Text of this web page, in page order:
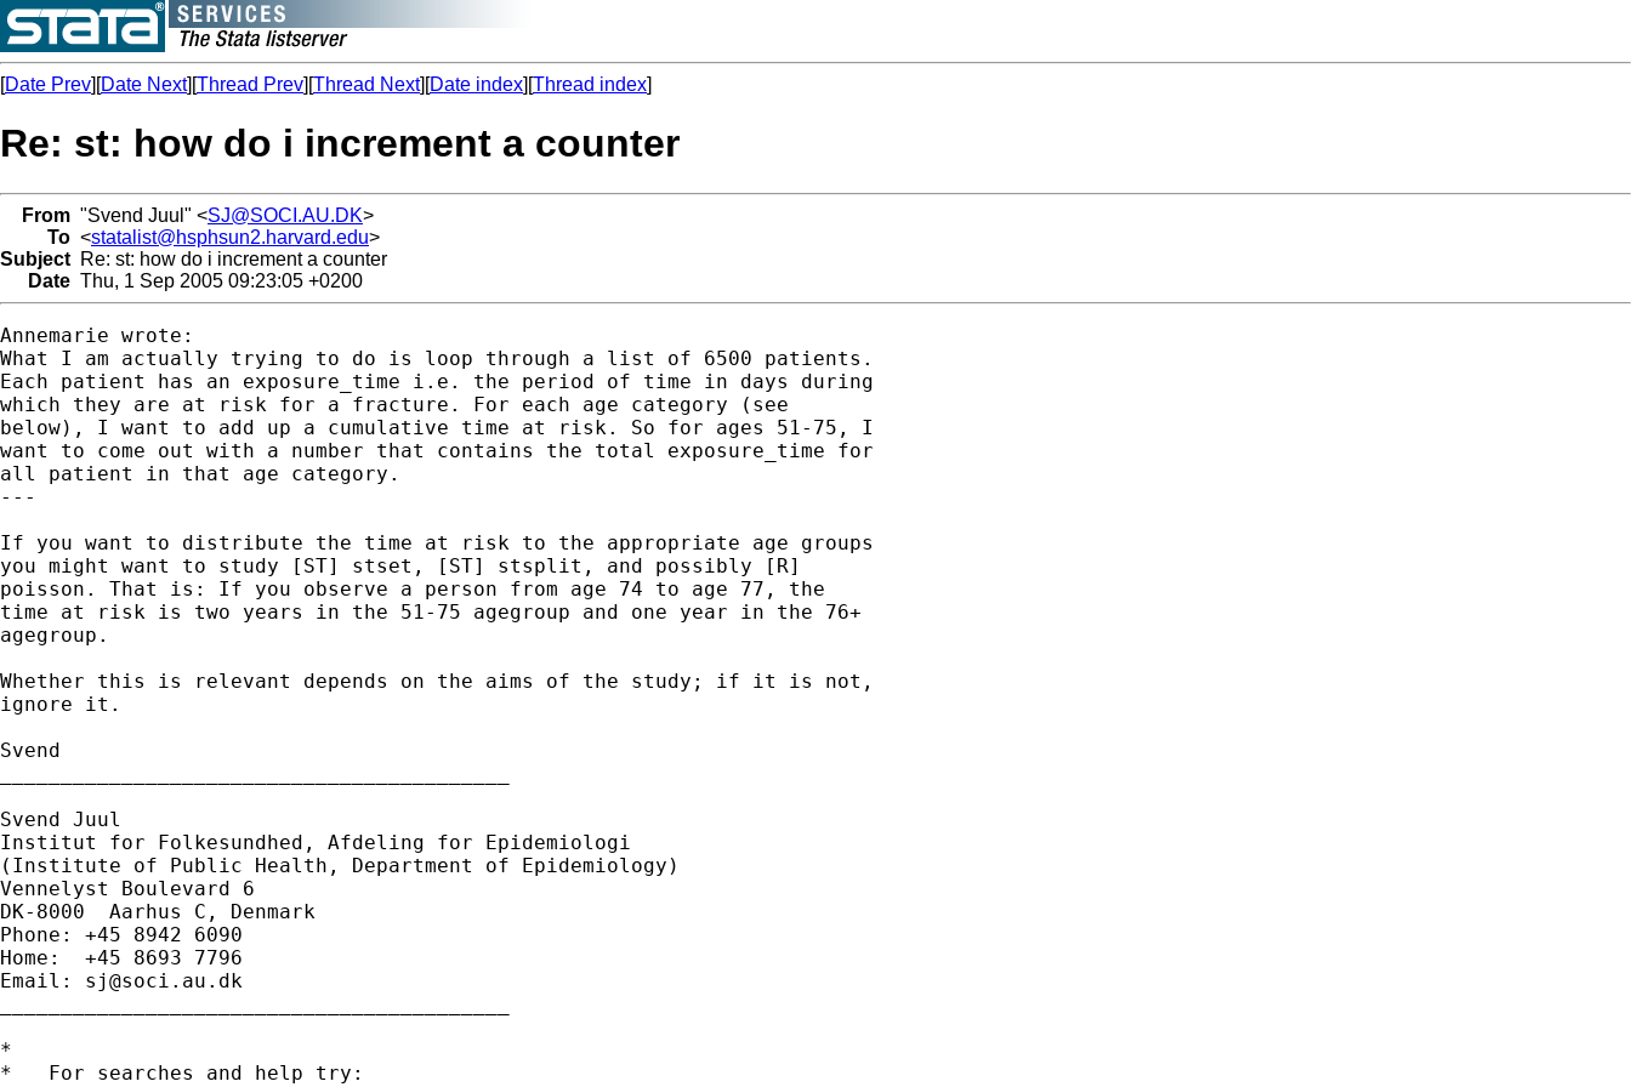
[Date Prev][Date Next][Thread Prev][Thread Next][Date index][Thread index]
Re: st: how do i increment a counter
From "Svend Juul" <SJ@SOCI.AU.DK>
To <statalist@hsphsun2.harvard.edu>
Subject Re: st: how do i increment a counter
Date Thu, 1 Sep 2005 09:23:05 +0200
Annemarie wrote:
What I am actually trying to do is loop through a list of 6500 patients.
Each patient has an exposure_time i.e. the period of time in days during
which they are at risk for a fracture. For each age category (see
below), I want to add up a cumulative time at risk. So for ages 51-75, I
want to come out with a number that contains the total exposure_time for
all patient in that age category.
---
If you want to distribute the time at risk to the appropriate age groups
you might want to study [ST] stset, [ST] stsplit, and possibly [R]
poisson. That is: If you observe a person from age 74 to age 77, the
time at risk is two years in the 51-75 agegroup and one year in the 76+
agegroup.
Whether this is relevant depends on the aims of the study; if it is not,
ignore it.
Svend
Svend Juul
Institut for Folkesundhed, Afdeling for Epidemiologi
(Institute of Public Health, Department of Epidemiology)
Vennelyst Boulevard 6
DK-8000  Aarhus C, Denmark
Phone: +45 8942 6090
Home:  +45 8693 7796
Email: sj@soci.au.dk
*
*   For searches and help try: